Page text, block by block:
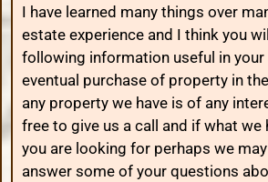
I have learned many things over
estate experience and I think you
following information useful in your
eventual purchase of property in
any property we have is of any
free to give us a call and if what we
you are looking for perhaps we
answer some of your questions